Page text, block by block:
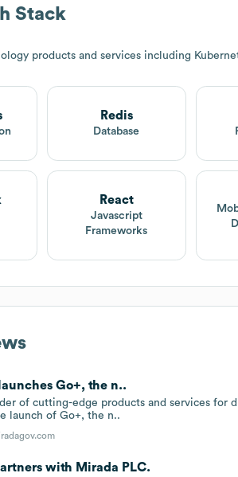
Stack
products and services including
Redis
Database
React
Javascript
Frameworks
Go+, the n..
of cutting-edge products and services for
launch of Go+, the n..
with Mirada PLC.